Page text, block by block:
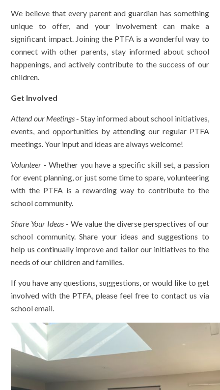
We believe that every parent and guardian has something
unique to offer, and your involvement can make a
significant impact. Joining the PTFA is a wonderful way to
connect with other parents, stay informed about school
happenings, and actively contribute to the success of our
children.
Get Involved
Attend our Meetings- Stay informed about school initiatives,
events, and opportunities by attending our regular PTFA
meetings. Your input and ideas are always welcome!
Volunteer - Whether you have a specific skill set, a passion
for event planning, or just some time to spare, volunteering
with the PTFA is a rewarding way to contribute to the
school community.
Share Your Ideas - We value the diverse perspectives of our
school community. Share your ideas and suggestions to
help us continually improve and tailor our initiatives to the
needs of our children and families.
If you have any questions, suggestions, or would like to get
involved with the PTFA, please feel free to contact us via
school email.